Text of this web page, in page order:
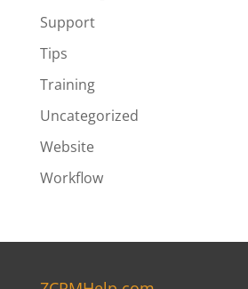
Support
Tips
Training
Uncategorized
Website
Workflow